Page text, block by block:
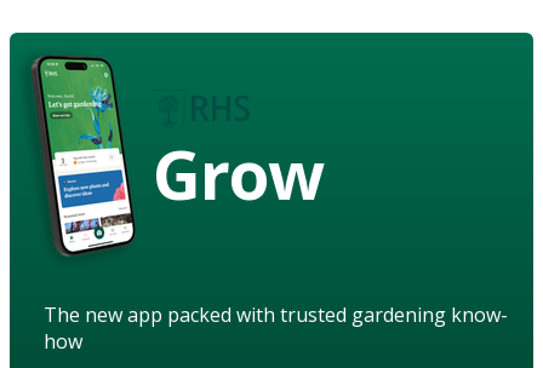
Grow
The new app packed with trusted gardening know-
how